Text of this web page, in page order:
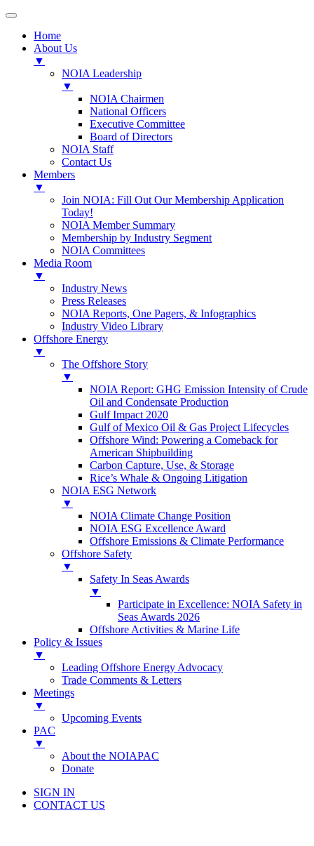
Home
About Us
▼
NOIA Leadership
▼
NOIA Chairmen
National Officers
Executive Committee
Board of Directors
NOIA Staff
Contact Us
Members
▼
Join NOIA: Fill Out Our Membership Application
Today!
NOIA Member Summary
Membership by Industry Segment
NOIA Committees
Media Room
▼
Industry News
Press Releases
NOIA Reports, One Pagers, & Infographics
Industry Video Library
Offshore Energy
▼
The Offshore Story
▼
NOIA Report: GHG Emission Intensity of Crude
Oil and Condensate Production
Gulf Impact 2020
Gulf of Mexico Oil & Gas Project Lifecycles
Offshore Wind: Powering a Comeback for
American Shipbuilding
Carbon Capture, Use, & Storage
Rice’s Whale & Ongoing Litigation
NOIA ESG Network
▼
NOIA Climate Change Position
NOIA ESG Excellence Award
Offshore Emissions & Climate Performance
Offshore Safety
▼
Safety In Seas Awards
▼
Participate in Excellence: NOIA Safety in
Seas Awards 2026
Offshore Activities & Marine Life
Policy & Issues
▼
Leading Offshore Energy Advocacy
Trade Comments & Letters
Meetings
▼
Upcoming Events
PAC
▼
About the NOIAPAC
Donate
SIGN IN
CONTACT US